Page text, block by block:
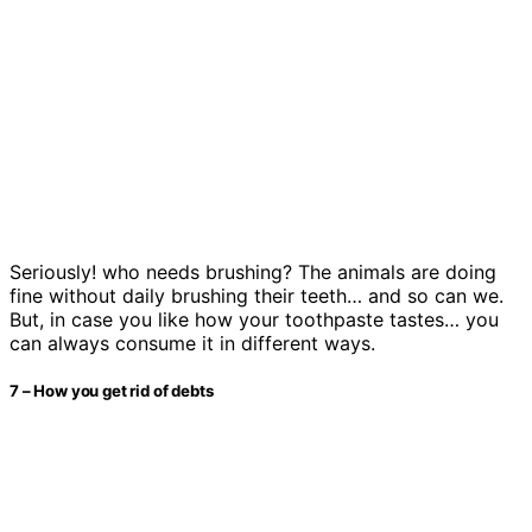
Seriously! who needs brushing? The animals are doing
fine without daily brushing their teeth… and so can we.
But, in case you like how your toothpaste tastes… you
can always consume it in different ways.
7 – How you get rid of debts